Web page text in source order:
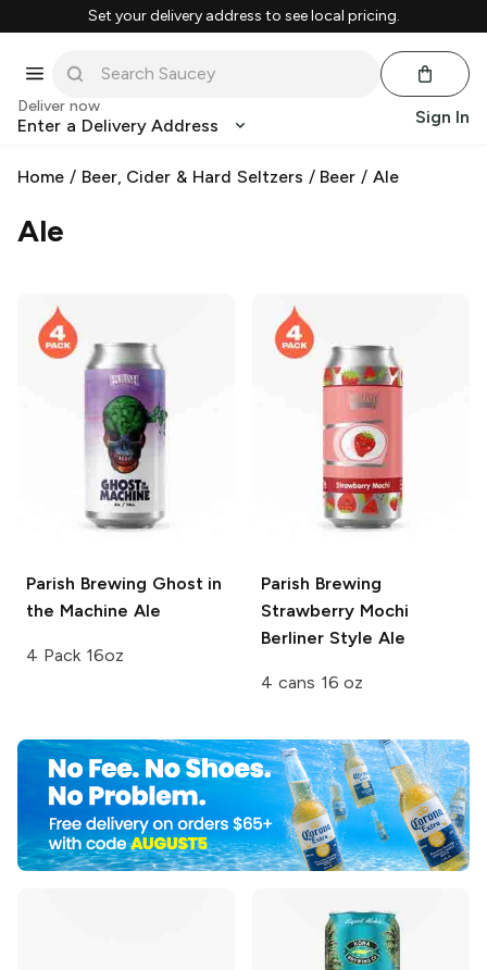
Set your delivery address to see local pricing.
Deliver now
Enter a Delivery Address Sign In
Home / Beer, Cider & Hard Seltzers / Beer /Ale
Ale
Parish Brewing Ghost in
the Machine Ale
4 Pack 16oz
Parish Brewing
Strawberry Mochi
Berliner Style Ale
4 cans 16 oz